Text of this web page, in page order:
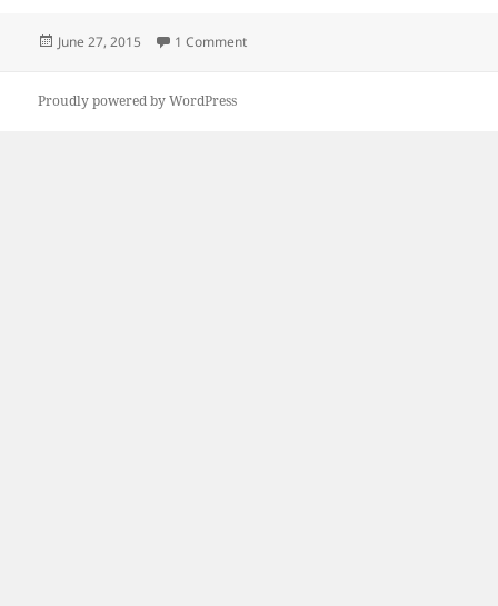
Posted
June 27, 2015 1 Commenton Hello world!
Proudly powered by WordPress